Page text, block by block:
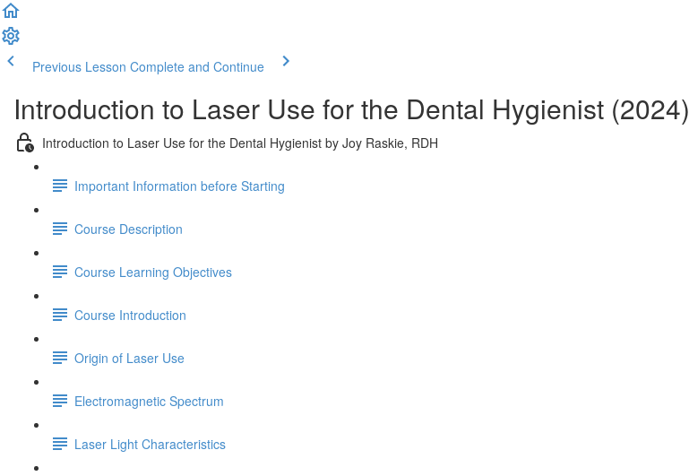
Previous Lesson Complete and Continue
Introduction to Laser Use for the Dental Hygienist (2024)
Introduction to Laser Use for the Dental Hygienist by Joy Raskie, RDH
Important Information before Starting
Course Description
Course Learning Objectives
Course Introduction
Origin of Laser Use
Electromagnetic Spectrum
Laser Light Characteristics